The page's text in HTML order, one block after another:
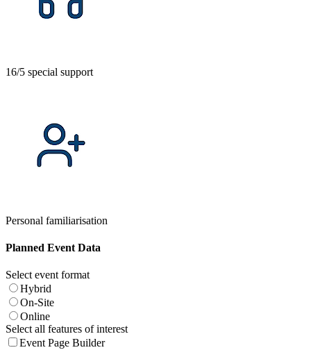
16/5 special support
Personal familiarisation
Planned Event Data
Select event format
Hybrid
On-Site
Online
Select all features of interest
Event Page Builder